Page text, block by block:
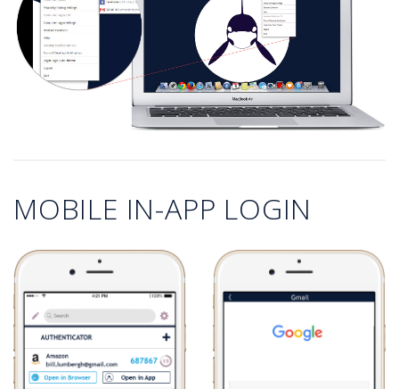
MOBILE IN-APP LOGIN